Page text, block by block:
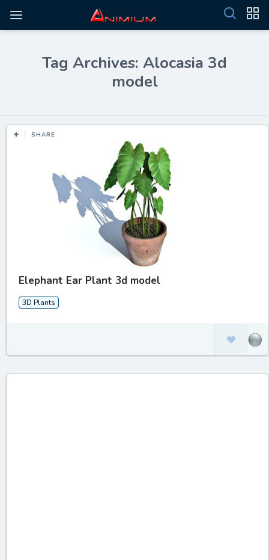
Tag Archives: Alocasia 3d
model
SHARE
Elephant Ear Plant 3d model
3D Plants